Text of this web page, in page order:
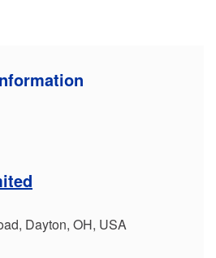
Dayton, OH, USA